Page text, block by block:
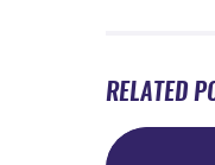
RELATED